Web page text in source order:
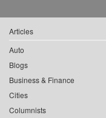
Articles
Auto
Blogs
Business & Finance
Cities
Columnists